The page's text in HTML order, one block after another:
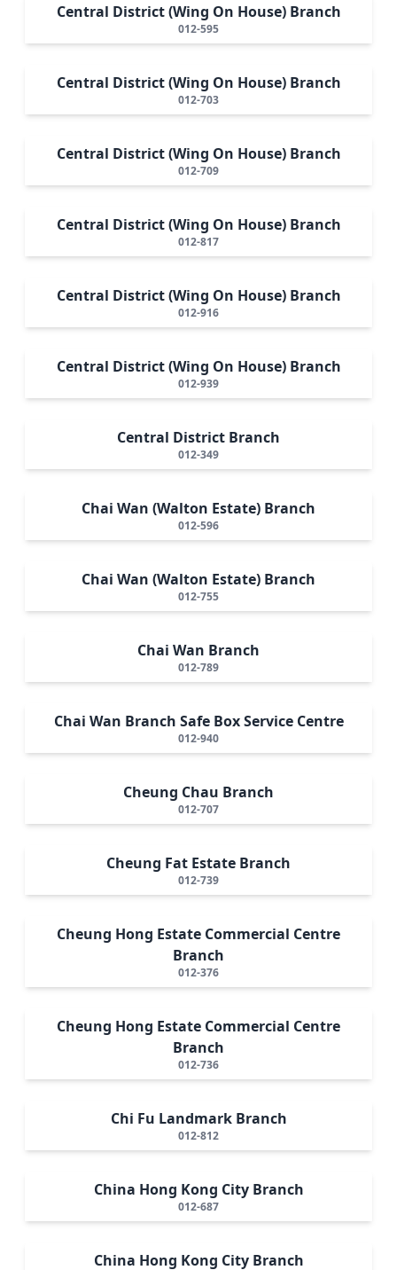
Central District (Wing On House) Branch
012-595
Central District (Wing On House) Branch
012-703
Central District (Wing On House) Branch
012-709
Central District (Wing On House) Branch
012-817
Central District (Wing On House) Branch
012-916
Central District (Wing On House) Branch
012-939
Central District Branch
012-349
Chai Wan (Walton Estate) Branch
012-596
Chai Wan (Walton Estate) Branch
012-755
Chai Wan Branch
012-789
Chai Wan Branch Safe Box Service Centre
012-940
Cheung Chau Branch
012-707
Cheung Fat Estate Branch
012-739
Cheung Hong Estate Commercial Centre
Branch
012-376
Cheung Hong Estate Commercial Centre
Branch
012-736
Chi Fu Landmark Branch
012-812
China Hong Kong City Branch
012-687
China Hong Kong City Branch